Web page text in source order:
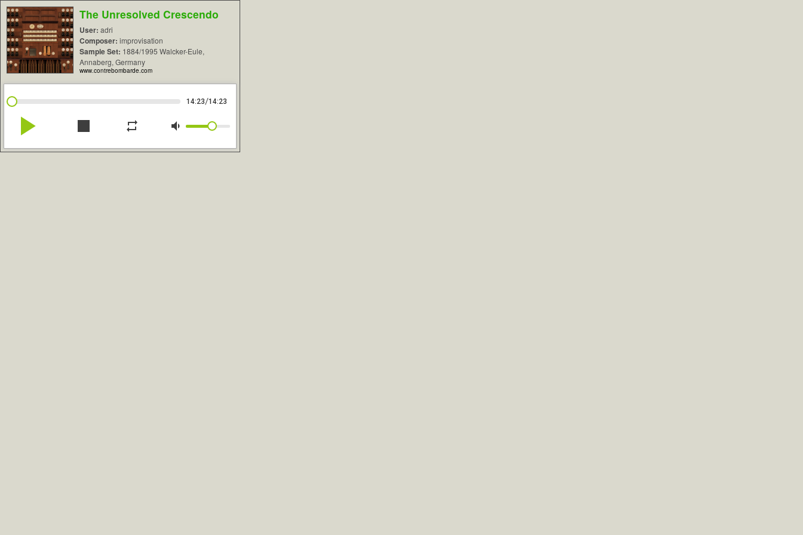
The Unresolved Crescendo
User: adri
Composer: improvisation
Sample Set: 1884/1995 Walcker-Eule,
Annaberg, Germany
www.contrebombarde.com
14:23/14:23
play_arrow stop repeat volume_down